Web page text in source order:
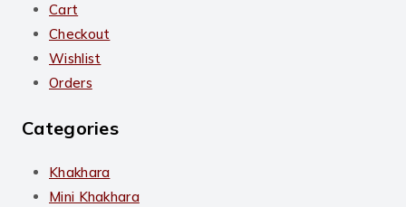
Cart
Checkout
Wishlist
Orders
Categories
Khakhara
Mini Khakhara